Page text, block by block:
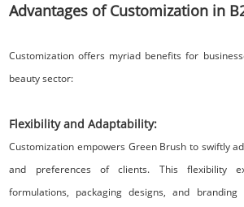
Advantages of Customization in
Customization offers myriad benefits for
beauty sector:
Flexibility and Adaptability:
Customization empowers Green Brush to swiftly
and preferences of clients. This flexibility
formulations, packaging designs, and